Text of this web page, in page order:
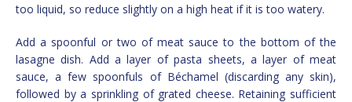
too liquid, so reduce slightly on a high heat if it is too watery.
Add a spoonful or two of meat sauce to the bottom of the
lasagne dish. Add a layer of pasta sheets, a layer of meat
sauce, a few spoonfuls of Béchamel (discarding any skin),
followed by a sprinkling of grated cheese. Retaining sufficient